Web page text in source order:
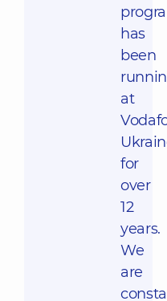
has
been
at
for
over
12
years.
We
are